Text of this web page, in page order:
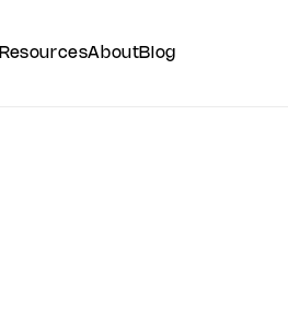
ResourcesAboutBlog